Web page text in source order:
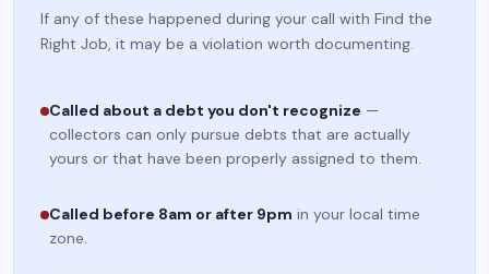
If any of these happened during your call with Find the
Right Job, it may be a violation worth documenting.
Called about a debt you don't recognize —
collectors can only pursue debts that are actually
yours or that have been properly assigned to them.
Called before 8am or after 9pm in your local time
zone.